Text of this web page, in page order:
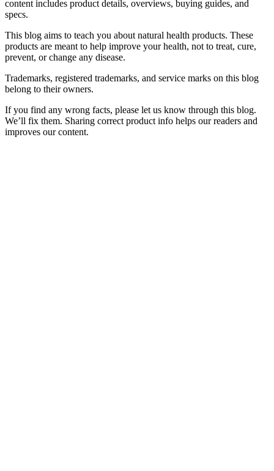
content includes product details, overviews, buying guides, and
specs.
This blog aims to teach you about natural health products. These
products are meant to help improve your health, not to treat, cure,
prevent, or change any disease.
Trademarks, registered trademarks, and service marks on this blog
belong to their owners.
If you find any wrong facts, please let us know through this blog.
We’ll fix them. Sharing correct product info helps our readers and
improves our content.